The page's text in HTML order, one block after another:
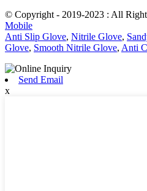
© Copyright - 2019-2023 : All
Mobile
Anti Slip Glove, Nitrile Glove,
Glove, Smooth Nitrile Glove, Anti
Send Email
x